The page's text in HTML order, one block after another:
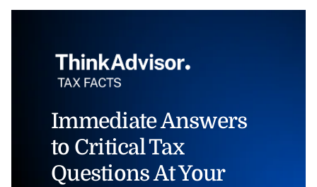
Immediate Answers
to Critical Tax
Questions At Your